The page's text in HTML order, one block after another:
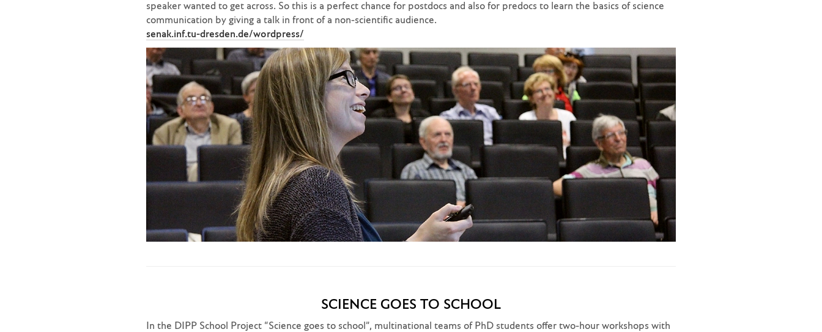
speaker wanted to get across. So this is a perfect chance for postdocs and also for predocs to learn the basics of science
communication by giving a talk in front of a non-scientific audience.
senak.inf.tu-dresden.de/wordpress/
SCIENCE GOES TO SCHOOL
In the DIPP School Project “Science goes to school”, multinational teams of PhD students offer two-hour workshops with